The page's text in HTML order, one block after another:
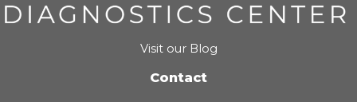
Visit our Blog
Contact